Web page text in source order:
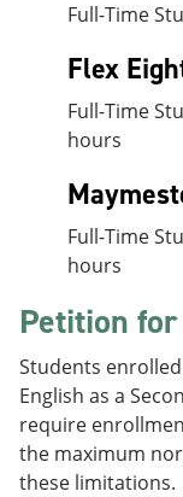
Full-Time
Flex
Full-Time
hours
Full-Time
hours
Petition
Students
English as a
require
the maximum
these